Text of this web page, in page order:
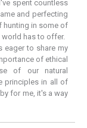
spent countless
and perfecting
hunting in some of
has to offer.
eager to share my
of ethical
of our natural
principles in all of
for me, it's a way